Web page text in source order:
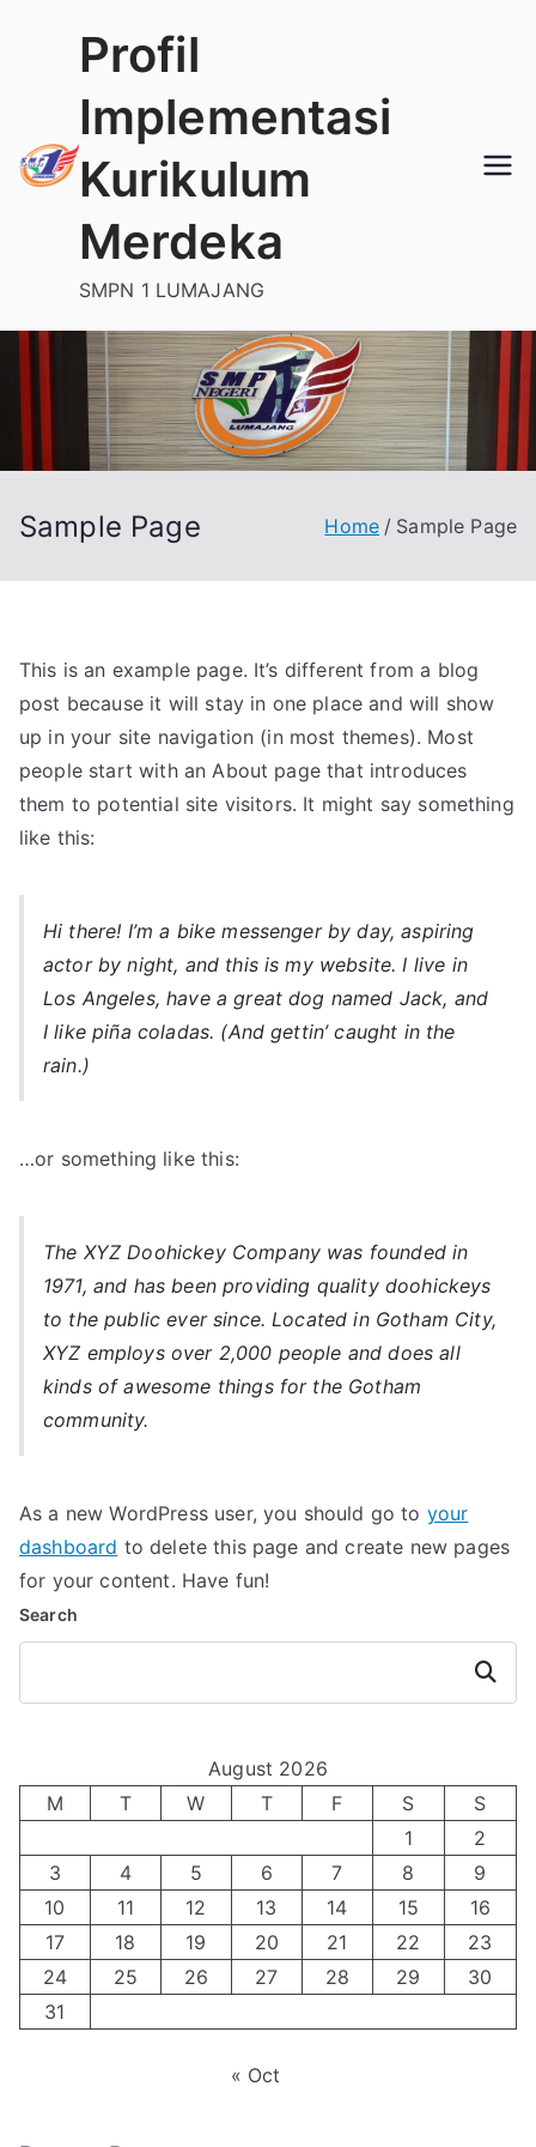
Profil
Implementasi
Kurikulum
Merdeka
SMPN 1 LUMAJANG
Sample Page Home Sample Page
This is an example page. It’s different from a blog
post because it will stay in one place and will show
up in your site navigation (in most themes). Most
people start with an About page that introduces
them to potential site visitors. It might say something
like this:
Hi there! I’m a bike messenger by day, aspiring
actor by night, and this is my website. I live in
Los Angeles, have a great dog named Jack, and
I like piña coladas. (And gettin’ caught in the
rain.)
…or something like this:
The XYZ Doohickey Company was founded in
1971, and has been providing quality doohickeys
to the public ever since. Located in Gotham City,
XYZ employs over 2,000 people and does all
kinds of awesome things for the Gotham
community.
As a new WordPress user, you should go to your
dashboard to delete this page and create new pages
for your content. Have fun!
Search
Search
August 2026
M
T W T F S
S
1
2
3
4 5 6 7 8
9
10
11 12 13 14 15
16
17
18 19 20 21 22
23
24
25 26 27 28 29
30
31
« Oct